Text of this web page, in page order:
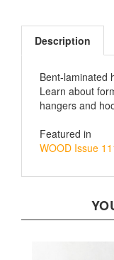
Description
Learn about
hangers and
WOOD Issue